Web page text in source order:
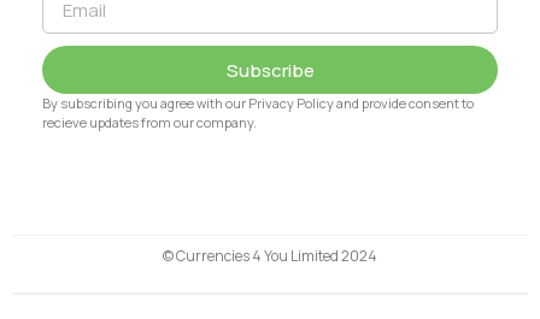
Subscribe
By subscribing you agree with our Privacy Policy and provide consent to
recieve updates from our company.
© Currencies 4 You Limited 2024